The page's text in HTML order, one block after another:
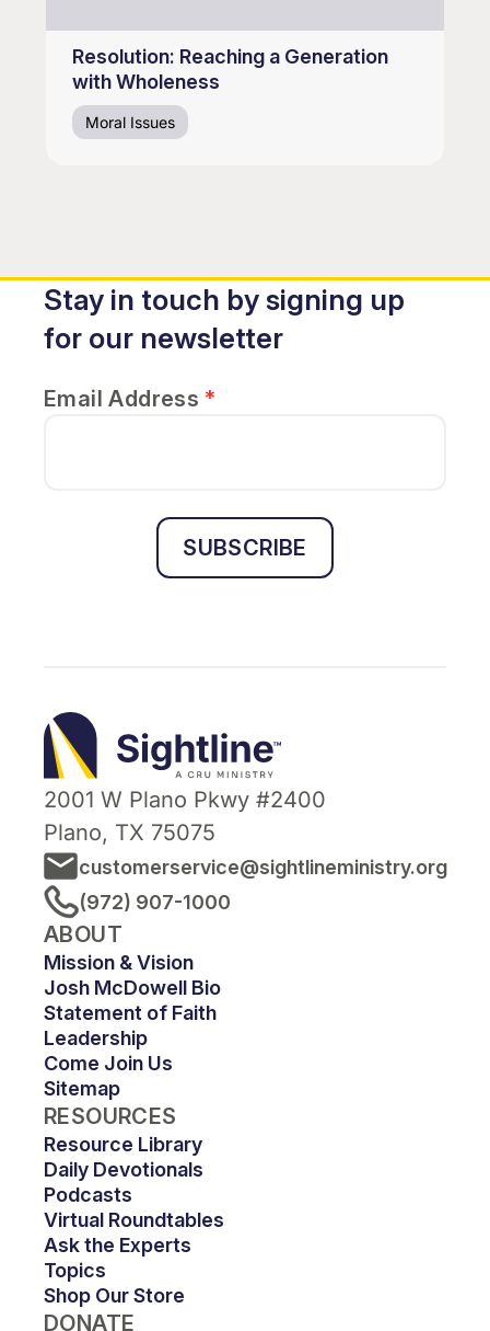
Resolution: Reaching a Generation
with Wholeness
Moral Issues
Stay in touch by signing up
for our newsletter
Email Address *
SUBSCRIBE
2001 W Plano Pkwy #2400
Plano, TX 75075
customerservice@sightlineministry.org
(972) 907-1000
ABOUT
Mission & Vision
Josh McDowell Bio
Statement of Faith
Leadership
Come Join Us
Sitemap
RESOURCES
Resource Library
Daily Devotionals
Podcasts
Virtual Roundtables
Ask the Experts
Topics
Shop Our Store
DONATE